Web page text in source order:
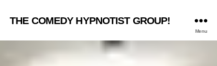
THE COMEDY HYPNOTIST GROUP!
Menu